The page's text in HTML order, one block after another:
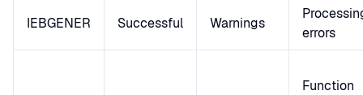
IEBGENER Successful Warnings
errors
Function